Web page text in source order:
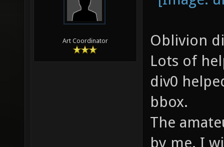
Art Coordinator
Oblivion
Lots of
div0
bbox.
The
by me. I